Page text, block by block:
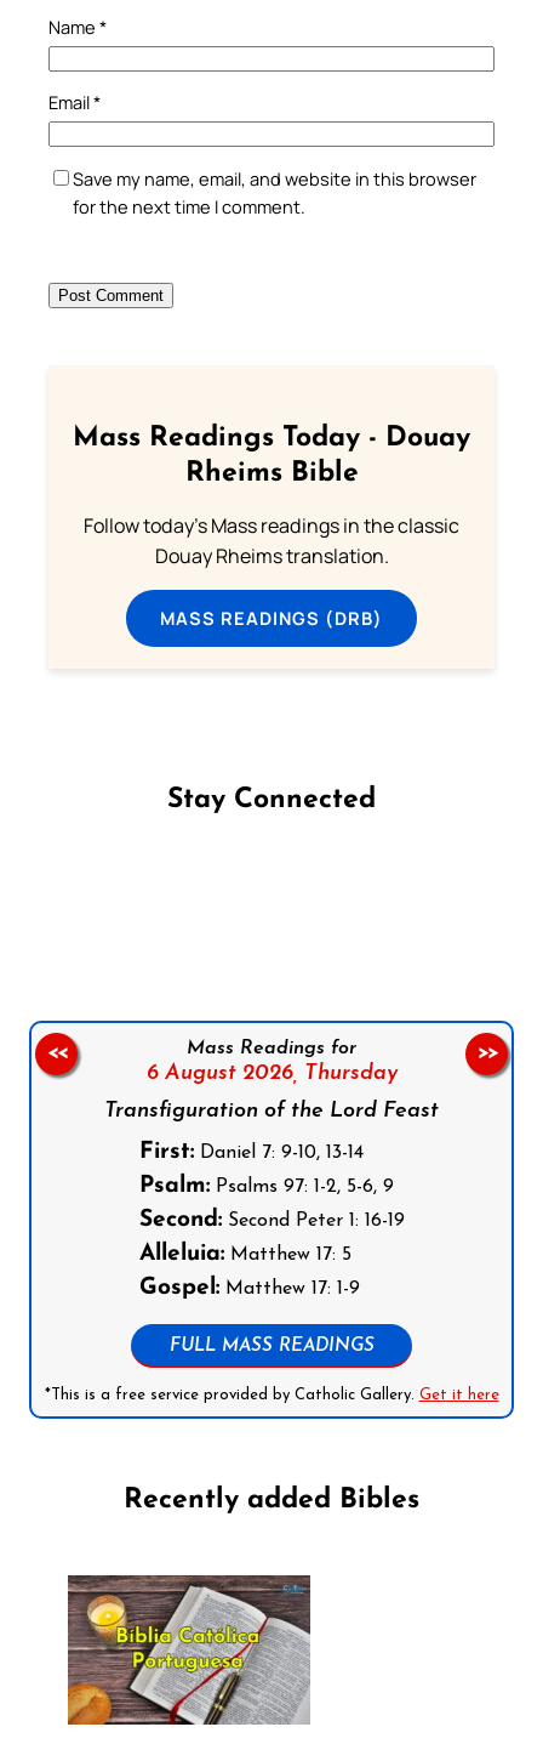
Name *
Email*
Save my name, email, and website in this browser
for the next time I comment.
Mass Readings Today - Douay
Rheims Bible
Follow today's Mass readings in the classic
Douay Rheims translation.
MASS READINGS (DRB)
Stay Connected
Mass Readings for
6 August 2026, Thursday
Transfiguration of the Lord Feast
First:Daniel 7: 9-10, 13-14
Psalm:Psalms 97: 1-2, 5-6, 9
Second:Second Peter 1: 16-19
Alleluia:Matthew 17: 5
Gospel:Matthew 17: 1-9
FULL MASS READINGS
*This is a free service provided by Catholic Gallery. Get it here
<< >>
Recently added Bibles